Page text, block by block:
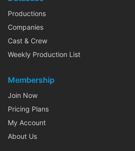
Productions
Companies
Cast & Crew
Weekly Production List
Membership
Join Now
Pricing Plans
My Account
About Us